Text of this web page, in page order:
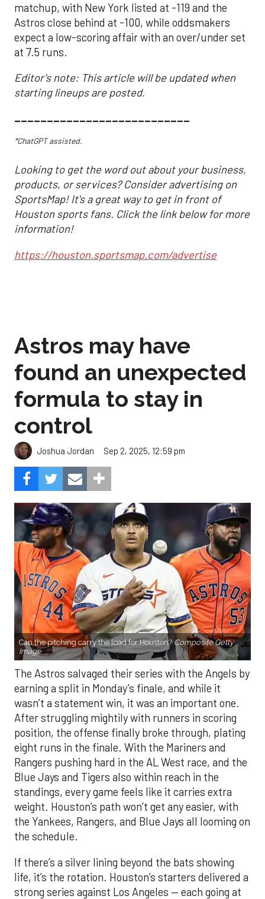
matchup, with New York listed at -119 and the
Astros close behind at -100, while oddsmakers
expect a low-scoring affair with an over/under set
at 7.5 runs.
Editor's note: This article will be updated when
starting lineups are posted.
___________________________
*ChatGPT assisted.
Looking to get the word out about your business,
products, or services? Consider advertising on
SportsMap! It's a great way to get in front of
Houston sports fans. Click the link below for more
information!
https://houston.sportsmap.com/advertise
Astros may have
found an unexpected
formula to stay in
control
Joshua Jordan Sep 2, 2025, 12:59 pm
Can the pitching carry the load for Houston? Composite Getty
Image.
The Astros salvaged their series with the Angels by
earning a split in Monday’s finale, and while it
wasn’t a statement win, it was an important one.
After struggling mightily with runners in scoring
position, the offense finally broke through, plating
eight runs in the finale. With the Mariners and
Rangers pushing hard in the AL West race, and the
Blue Jays and Tigers also within reach in the
standings, every game feels like it carries extra
weight. Houston’s path won’t get any easier, with
the Yankees, Rangers, and Blue Jays all looming on
the schedule.
If there’s a silver lining beyond the bats showing
life, it’s the rotation. Houston’s starters delivered a
strong series against Los Angeles — each going at